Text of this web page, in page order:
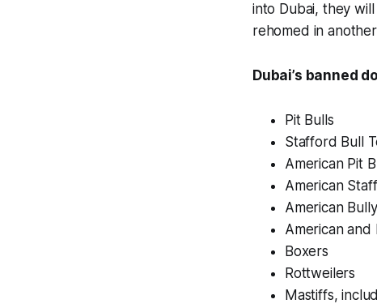
into Dubai, they
rehomed in
Dubai’s banned
Pit Bulls
Stafford Bull
American Pit
American
American Bully
American and
Boxers
Rottweilers
Mastiffs,